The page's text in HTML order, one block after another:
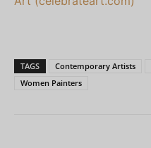
TAGS Contemporary Artists
Women Painters